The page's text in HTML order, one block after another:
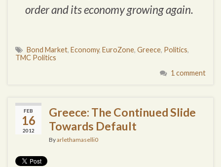
order and its economy growing again.
Bond Market, Economy, EuroZone, Greece, Politics,
TMC Politics
1 comment
FEB
16
2012
Greece: The Continued Slide
Towards Default
Byarlethamaselli0